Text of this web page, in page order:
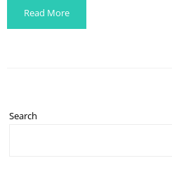
Read More
Search